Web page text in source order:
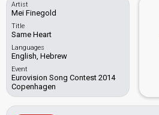
Artist
Mei Finegold
Title
Same Heart
Languages
English, Hebrew
Event
Eurovision Song Contest 2014
Copenhagen